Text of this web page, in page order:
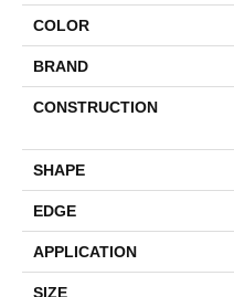
COLOR
BRAND
CONSTRUCTION
SHAPE
EDGE
APPLICATION
SIZE